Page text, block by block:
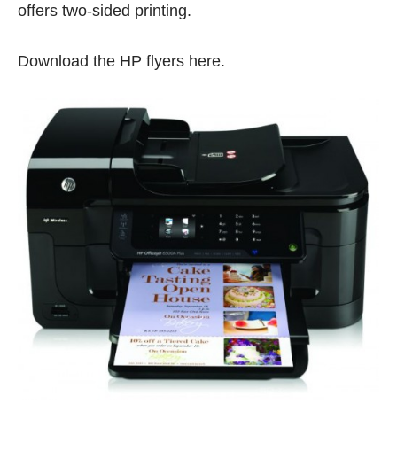
offers two-sided printing.
Download the HP flyers here.